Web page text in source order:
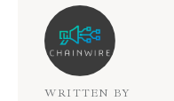
WRITTEN BY